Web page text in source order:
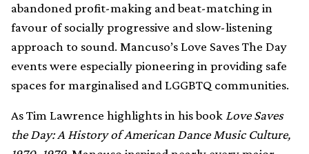
abandoned profit-making and beat-matching in
favour of socially progressive and slow-listening
approach to sound. Mancuso’s Love Saves The Day
events were especially pioneering in providing safe
spaces for marginalised and LGGBTQ communities.
As Tim Lawrence highlights in his book Love Saves
the Day: A History of American Dance Music Culture,